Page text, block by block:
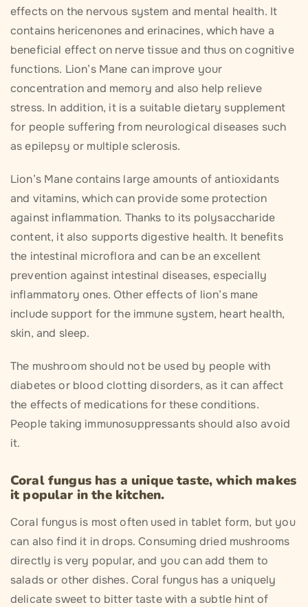
effects on the nervous system and mental health. It
contains hericenones and erinacines, which have a
beneficial effect on nerve tissue and thus on cognitive
functions. Lion’s Mane can improve your
concentration and memory and also help relieve
stress. In addition, it is a suitable dietary supplement
for people suffering from neurological diseases such
as epilepsy or multiple sclerosis.
Lion’s Mane contains large amounts of antioxidants
and vitamins, which can provide some protection
against inflammation. Thanks to its polysaccharide
content, it also supports digestive health. It benefits
the intestinal microflora and can be an excellent
prevention against intestinal diseases, especially
inflammatory ones. Other effects of lion’s mane
include support for the immune system, heart health,
skin, and sleep.
The mushroom should not be used by people with
diabetes or blood clotting disorders, as it can affect
the effects of medications for these conditions.
People taking immunosuppressants should also avoid
it.
Coral fungus has a unique taste, which makes
it popular in the kitchen.
Coral fungus is most often used in tablet form, but you
can also find it in drops. Consuming dried mushrooms
directly is very popular, and you can add them to
salads or other dishes. Coral fungus has a uniquely
delicate sweet to bitter taste with a subtle hint of